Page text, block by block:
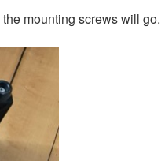
mounting screws will go.